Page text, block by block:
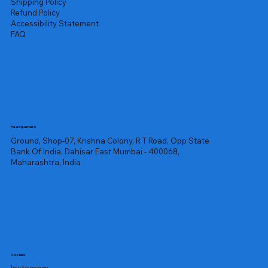
Refund Policy
Accessibility Statement
FAQ
Headquarters
Ground, Shop-07, Krishna Colony, R T Road, Opp State
Bank Of India, Dahisar East Mumbai - 400068,
Maharashtra, India
Socials